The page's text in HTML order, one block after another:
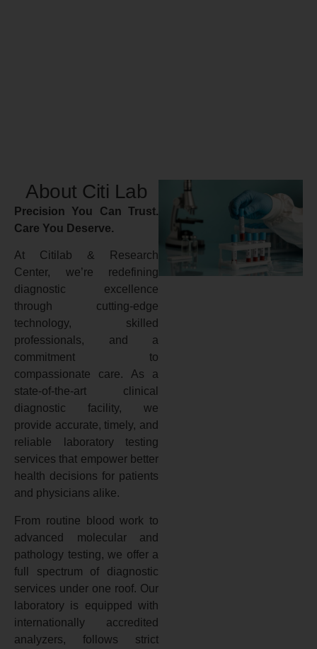
About Citi Lab
Precision You Can Trust.
Care You Deserve.
At Citilab & Research
Center, we’re redefining
diagnostic excellence
through cutting-edge
technology, skilled
professionals, and a
commitment to
compassionate care. As a
state-of-the-art clinical
diagnostic facility, we
provide accurate, timely, and
reliable laboratory testing
services that empower better
health decisions for patients
and physicians alike.
From routine blood work to
advanced molecular and
pathology testing, we offer a
full spectrum of diagnostic
services under one roof. Our
laboratory is equipped with
internationally accredited
analyzers, follows strict